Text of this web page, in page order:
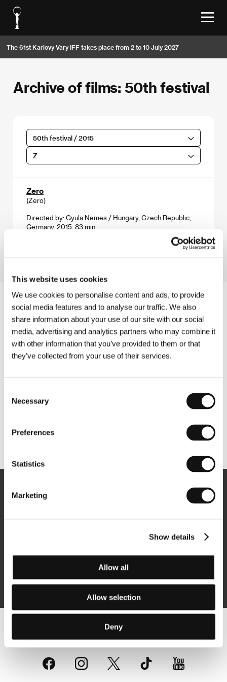
This website uses cookies
We use cookies to personalise content and ads, to provide
social media features and to analyse our traffic. We also
share information about your use of our site with our social
media, advertising and analytics partners who may combine it
with other information that you’ve provided to them or that
they’ve collected from your use of their services.
Selection
Necessary
Preferences
Statistics
Marketing
Show details
Allow all
Allow selection
Deny
The 61st Karlovy Vary IFF takes place from 2 to 10 July 2027
Archive of films: 50th festival
50th festival / 2015
Z
Zero
(Zero)
Directed by: Gyula Nemes / Hungary, Czech Republic,
Germany, 2015, 83 min
By logging in, I agree to theprocessing of personal data
Follow us on the web: